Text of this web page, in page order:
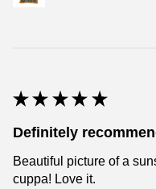
★ ★ ★ ★ ★
Definitely
Beautiful picture of a
cuppa! Love it.